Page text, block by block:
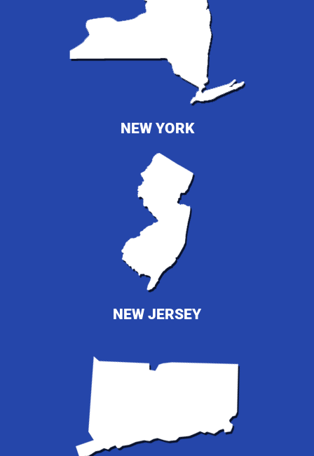
NEW YORK
NEW JERSEY